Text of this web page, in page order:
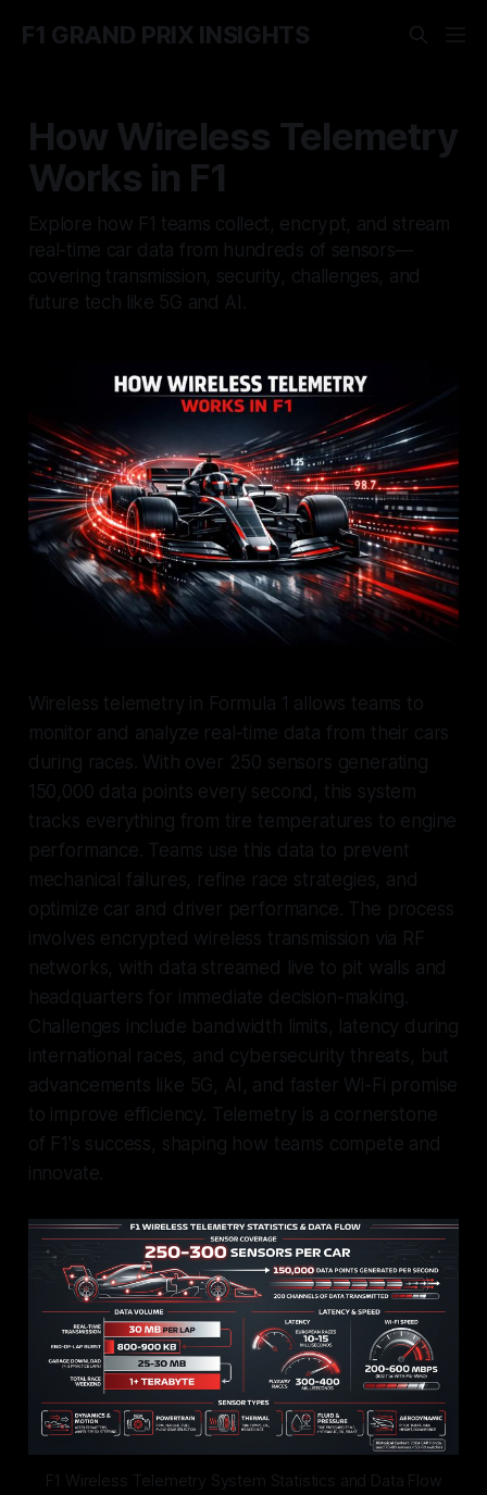
F1 GRAND PRIX INSIGHTS
How Wireless Telemetry
Works in F1
Explore how F1 teams collect, encrypt, and stream
real-time car data from hundreds of sensors—
covering transmission, security, challenges, and
future tech like 5G and AI.
Wireless telemetry in Formula 1 allows teams to
monitor and analyze real-time data from their cars
during races. With over 250 sensors generating
150,000 data points every second, this system
tracks everything from tire temperatures to engine
performance. Teams use this data to prevent
mechanical failures, refine race strategies, and
optimize car and driver performance. The process
involves encrypted wireless transmission via RF
networks, with data streamed live to pit walls and
headquarters for immediate decision-making.
Challenges include bandwidth limits, latency during
international races, and cybersecurity threats, but
advancements like 5G, AI, and faster Wi-Fi promise
to improve efficiency. Telemetry is a cornerstone
of F1's success, shaping how teams compete and
innovate.
F1 Wireless Telemetry System Statistics and Data Flow